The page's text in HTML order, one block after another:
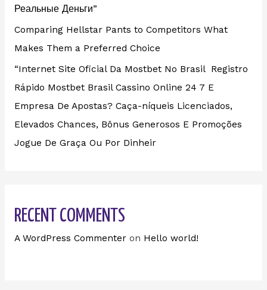
Реальные Деньги”
Comparing Hellstar Pants to Competitors What
Makes Them a Preferred Choice
“Internet Site Oficial Da Mostbet No Brasil ️ Registro
Rápido Mostbet Brasil Cassino Online 24 7 E
Empresa De Apostas? Caça-níqueis Licenciados,
Elevados Chances, Bônus Generosos E Promoções ️
Jogue De Graça Ou Por Dinheir
RECENT COMMENTS
A WordPress Commenteron Hello world!